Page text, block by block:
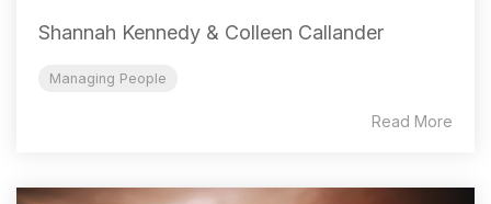
Shannah Kennedy & Colleen Callander
Managing People
Read More